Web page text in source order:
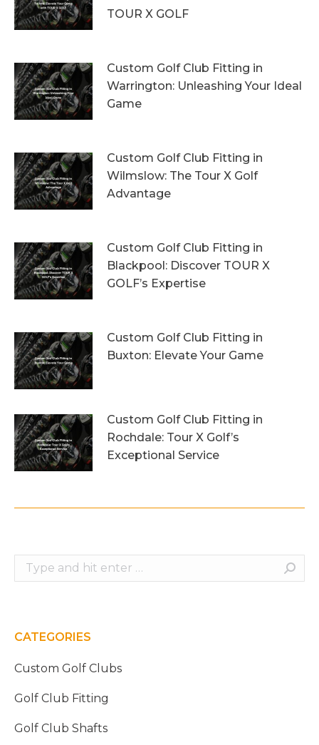
TOUR X GOLF
Custom Golf Club Fitting in
Warrington: Unleashing Your Ideal
Game
Custom Golf Club Fitting in
Wilmslow: The Tour X Golf
Advantage
Custom Golf Club Fitting in
Blackpool: Discover TOUR X
GOLF’s Expertise
Custom Golf Club Fitting in
Buxton: Elevate Your Game
Custom Golf Club Fitting in
Rochdale: Tour X Golf’s
Exceptional Service
Search:
CATEGORIES
Custom Golf Clubs
Golf Club Fitting
Golf Club Shafts